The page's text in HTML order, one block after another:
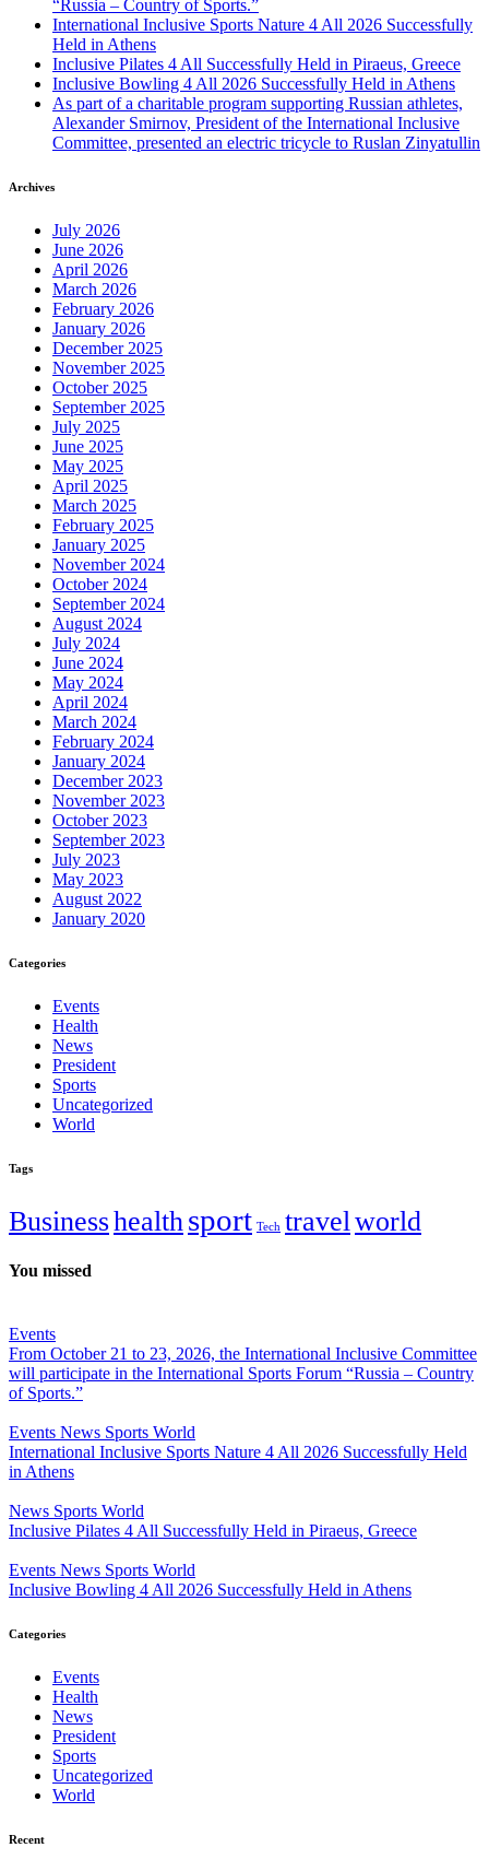
“Russia – Country of Sports.”
International Inclusive Sports Nature 4 All 2026 Successfully
Held in Athens
Inclusive Pilates 4 All Successfully Held in Piraeus, Greece
Inclusive Bowling 4 All 2026 Successfully Held in Athens
As part of a charitable program supporting Russian athletes,
Alexander Smirnov, President of the International Inclusive
Committee, presented an electric tricycle to Ruslan Zinyatullin
Archives
July 2026
June 2026
April 2026
March 2026
February 2026
January 2026
December 2025
November 2025
October 2025
September 2025
July 2025
June 2025
May 2025
April 2025
March 2025
February 2025
January 2025
November 2024
October 2024
September 2024
August 2024
July 2024
June 2024
May 2024
April 2024
March 2024
February 2024
January 2024
December 2023
November 2023
October 2023
September 2023
July 2023
May 2023
August 2022
January 2020
Categories
Events
Health
News
President
Sports
Uncategorized
World
Tags
Businesshealthsport Tech travelworld
You missed
Events
From October 21 to 23, 2026, the International Inclusive Committee
will participate in the International Sports Forum “Russia – Country
of Sports.”
Events News Sports World
International Inclusive Sports Nature 4 All 2026 Successfully Held
in Athens
News Sports World
Inclusive Pilates 4 All Successfully Held in Piraeus, Greece
Events News Sports World
Inclusive Bowling 4 All 2026 Successfully Held in Athens
Categories
Events
Health
News
President
Sports
Uncategorized
World
Recent